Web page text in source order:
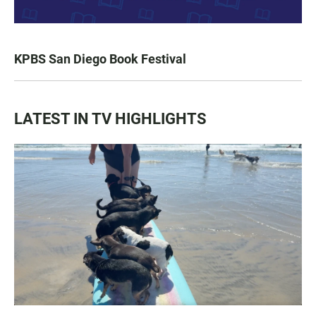
KPBS San Diego Book Festival
LATEST IN TV HIGHLIGHTS